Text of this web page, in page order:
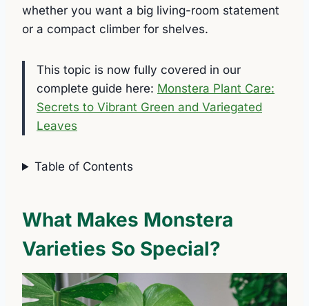
whether you want a big living-room statement
or a compact climber for shelves.
This topic is now fully covered in our
complete guide here: Monstera Plant Care:
Secrets to Vibrant Green and Variegated
Leaves
Table of Contents
What Makes Monstera
Varieties So Special?